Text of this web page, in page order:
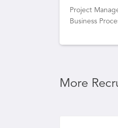
Project
Business
More